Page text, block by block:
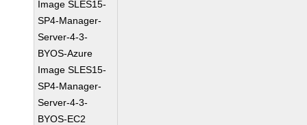
Image SLES15-
SP4-Manager-
Server-4-3-
BYOS-Azure
Image SLES15-
SP4-Manager-
Server-4-3-
BYOS-EC2